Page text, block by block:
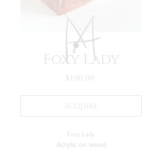
Foxy Lady
$100.00
Acquire
Foxy Lady
Acrylic on wood